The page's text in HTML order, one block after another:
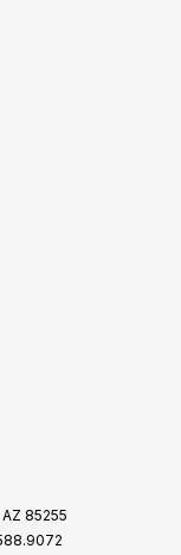
85255